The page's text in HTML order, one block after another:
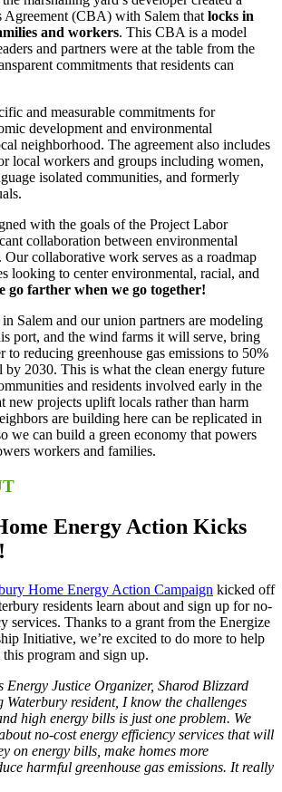
Agreement (CBA) with Salem that locks in
and workers. This CBA is a model
and partners were at the table from the
commitments that residents can
and measurable commitments for
development and environmental
neighborhood. The agreement also includes
local workers and groups including women,
isolated communities, and formerly
with the goals of the Project Labor
collaboration between environmental
Our collaborative work serves as a roadmap
looking to center environmental, racial, and
go farther when we go together!
Salem and our union partners are modeling
port, and the wind farms it will serve, bring
to reducing greenhouse gas emissions to 50%
by 2030. This is what the clean energy future
and residents involved early in the
new projects uplift locals rather than harm
are building here can be replicated in
we can build a green economy that powers
workers and families.
Energy Action Kicks
Home Energy Action Campaign kicked off
residents learn about and sign up for no-
services. Thanks to a grant from the Energize
Initiative, we’re excited to do more to help
program and sign up.
Energy Justice Organizer, Sharod Blizzard
Waterbury resident, I know the challenges
high energy bills is just one problem. We
no-cost energy efficiency services that will
on energy bills, make homes more
harmful greenhouse gas emissions. It really